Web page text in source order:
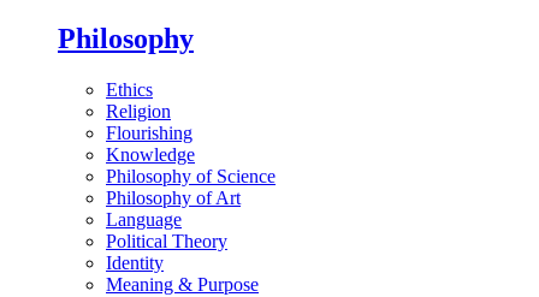
Philosophy
Ethics
Religion
Flourishing
Knowledge
Philosophy of Science
Philosophy of Art
Language
Political Theory
Identity
Meaning & Purpose